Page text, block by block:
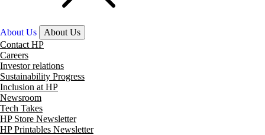
About Us
About Us
Contact HP
Careers
Investor relations
Sustainability Progress
Inclusion at HP
Newsroom
Tech Takes
HP Store Newsletter
HP Printables Newsletter